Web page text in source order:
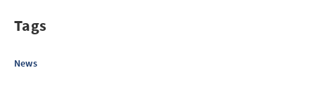
Tags
News